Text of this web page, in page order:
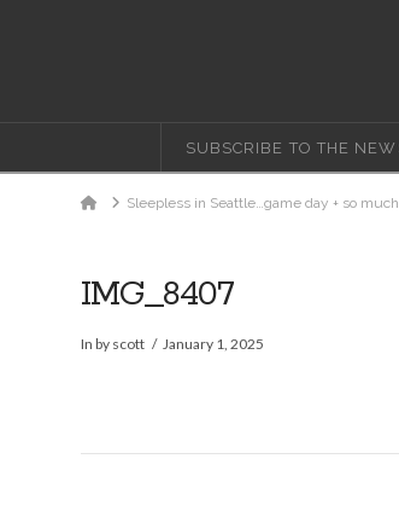
SUBSCRIBE TO THE
HomeSleepless in Seattle…game day + so
IMG_8407
In by scott January 1, 2025